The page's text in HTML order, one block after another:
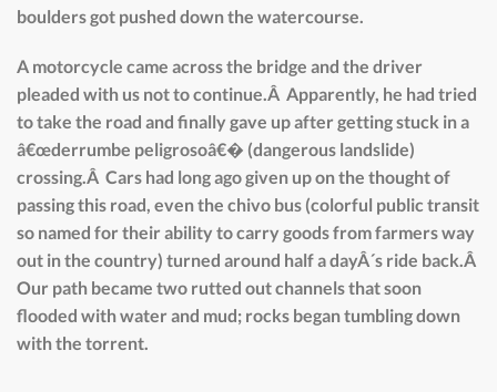
boulders got pushed down the watercourse.
A motorcycle came across the bridge and the driver
pleaded with us not to continue.Â Apparently, he had tried
to take the road and finally gave up after getting stuck in a
â€œderrumbe peligrosoâ€� (dangerous landslide)
crossing.Â Cars had long ago given up on the thought of
passing this road, even the chivo bus (colorful public transit
so named for their ability to carry goods from farmers way
out in the country) turned around half a dayÂ´s ride back.Â
Our path became two rutted out channels that soon
flooded with water and mud; rocks began tumbling down
with the torrent.